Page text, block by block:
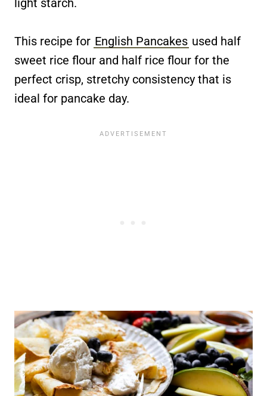
This recipe for English Pancakes used half
sweet rice flour and half rice flour for the
perfect crisp, stretchy consistency that is
ideal for pancake day.